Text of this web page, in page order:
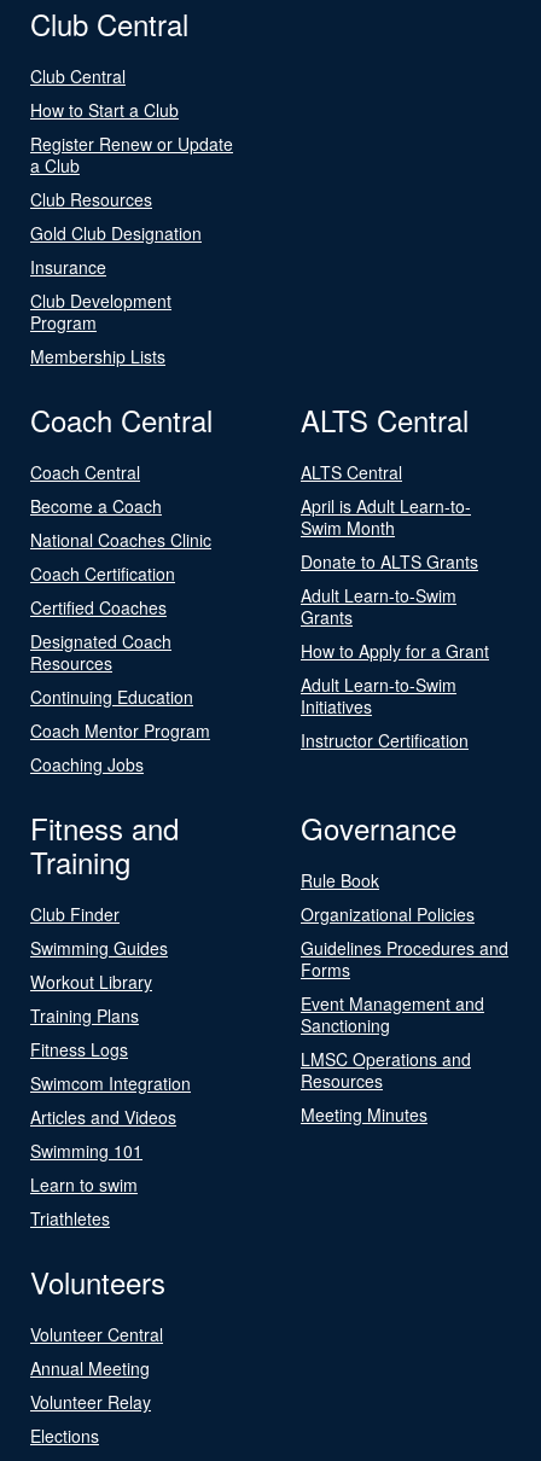
Club Central
Club Central
How to Start a Club
Register Renew or Update
a Club
Club Resources
Gold Club Designation
Insurance
Club Development
Program
Membership Lists
Coach Central
Coach Central
Become a Coach
National Coaches Clinic
Coach Certification
Certified Coaches
Designated Coach
Resources
Continuing Education
Coach Mentor Program
Coaching Jobs
ALTS Central
ALTS Central
April is Adult Learn-to-
Swim Month
Donate to ALTS Grants
Adult Learn-to-Swim
Grants
How to Apply for a Grant
Adult Learn-to-Swim
Initiatives
Instructor Certification
Fitness and
Training
Club Finder
Swimming Guides
Workout Library
Training Plans
Fitness Logs
Swimcom Integration
Articles and Videos
Swimming 101
Learn to swim
Triathletes
Governance
Rule Book
Organizational Policies
Guidelines Procedures and
Forms
Event Management and
Sanctioning
LMSC Operations and
Resources
Meeting Minutes
Volunteers
Volunteer Central
Annual Meeting
Volunteer Relay
Elections